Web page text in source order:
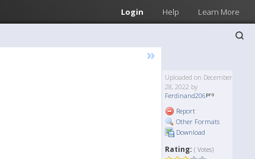
Login Help Learn More
»
Uploaded on December
28, 2022 by
Ferdinand206
Report
Other Formats
Download
Rating: ( Votes)